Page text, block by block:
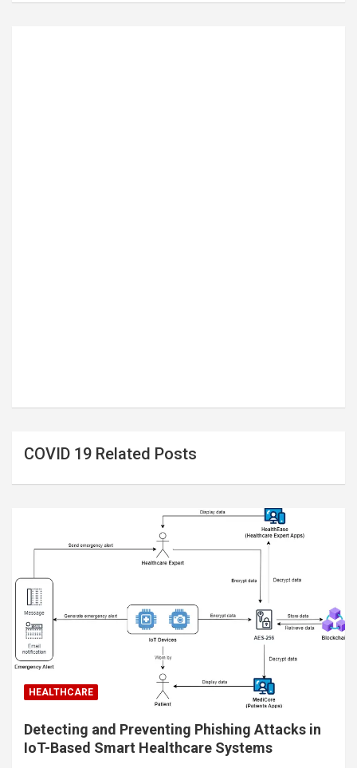
COVID 19 Related Posts
HEALTHCARE
Detecting and Preventing Phishing Attacks in
IoT-Based Smart Healthcare Systems